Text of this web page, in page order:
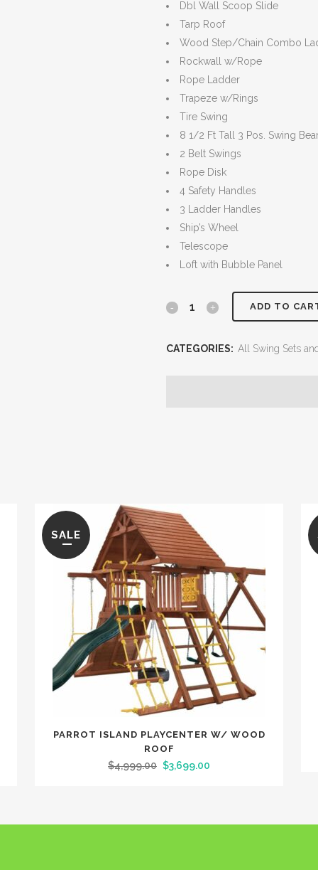
Dbl Wall Scoop Slide
Tarp Roof
Wood Step/Chain Combo
Rockwall w/Rope
Rope Ladder
Trapeze w/Rings
Tire Swing
8 1/2 Ft Tall 3 Pos. Swing
2 Belt Swings
Rope Disk
4 Safety Handles
3 Ladder Handles
Ship’s Wheel
Telescope
Loft with Bubble Panel
5.8 ADD TO
CATEGORIES: All Swing Sets
SALE
PARROT ISLAND PLAYCENTER W/ WOOD
ROOF
$4,999.00 $3,699.00